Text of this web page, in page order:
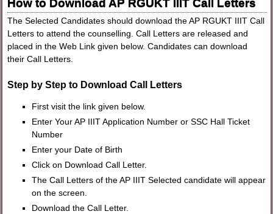
The Selected Candidates should download the AP RGUKT IIIT Call
Letters to attend the counselling. Call Letters are released and
placed in the Web Link given below. Candidates can download
their Call Letters.
Step by Step to Download Call Letters
First visit the link given below.
Enter Your AP IIIT Application Number or SSC Hall Ticket
Number
Enter your Date of Birth
Click on Download Call Letter.
The Call Letters of the AP IIIT Selected candidate will appear
on the screen.
Download the Call Letter.